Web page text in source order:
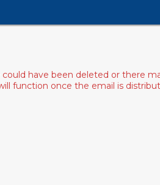
have been deleted or there
function once the email is